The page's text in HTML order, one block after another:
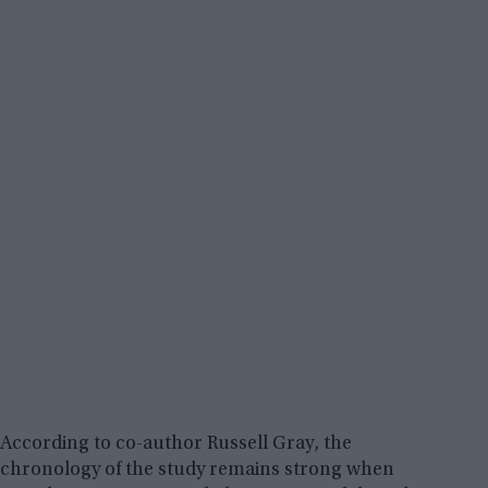
According to co-author Russell Gray, the
chronology of the study remains strong when